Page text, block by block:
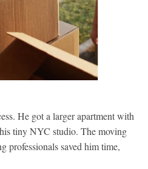
He got a larger apartment with
tiny NYC studio. The moving
professionals saved him time,